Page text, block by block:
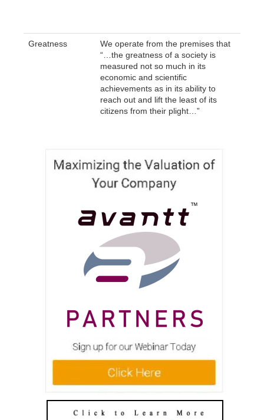
Greatness
We operate from the premises that
“…the greatness of a society is
measured not so much in its
economic and scientific
achievements as in its ability to
reach out and lift the least of its
citizens from their plight…”